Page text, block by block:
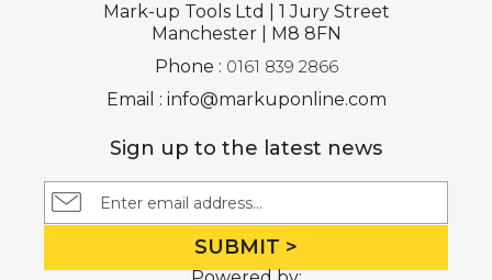
Mark-up Tools Ltd | 1 Jury Street
Manchester | M8 8FN
Phone : 0161 839 2866
Email : info@markuponline.com
Sign up to the latest news
SUBMIT >